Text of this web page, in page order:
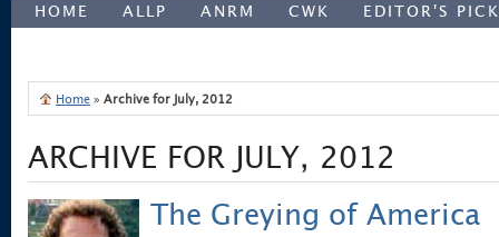
HOME ALLP ANRM CWK
EDITOR'S
Home » Archive for July, 2012
ARCHIVE FOR JULY, 2012
The Greying of America